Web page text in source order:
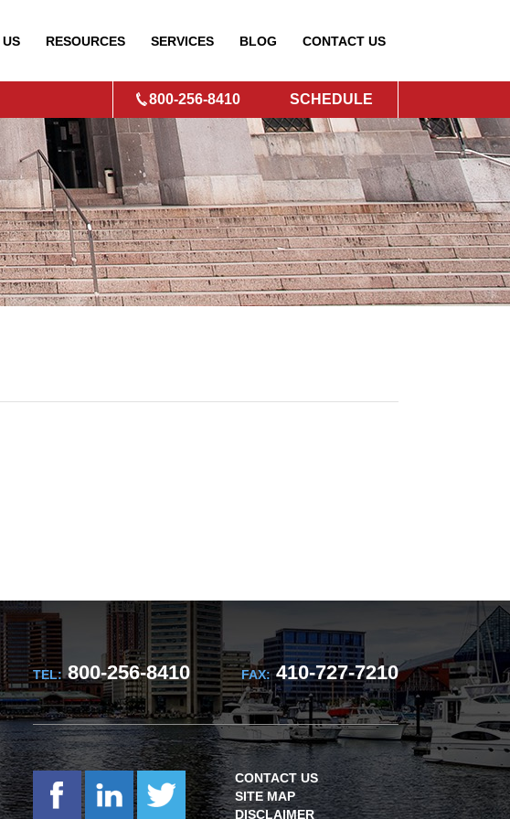
US RESOURCES SERVICES BLOG CONTACT US
800-256-8410 SCHEDULE
TEL:800-256-8410 FAX:410-727-7210
CONTACT US
SITE MAP
DISCLAIMER